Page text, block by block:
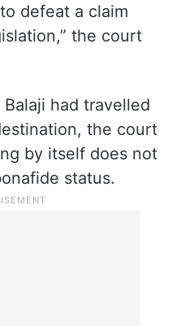
defeat a claim
the court
had travelled
the court
by itself does not
status.